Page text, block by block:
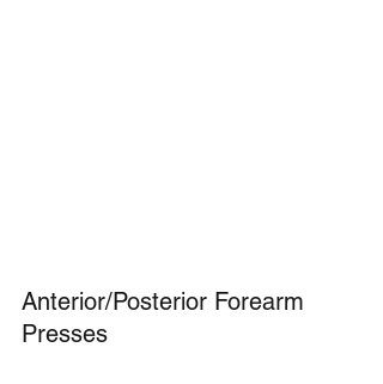
Anterior/Posterior Forearm
Presses